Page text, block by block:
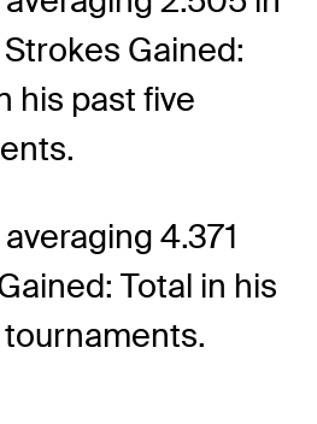
Gained:
his past five
4.371
Total in his